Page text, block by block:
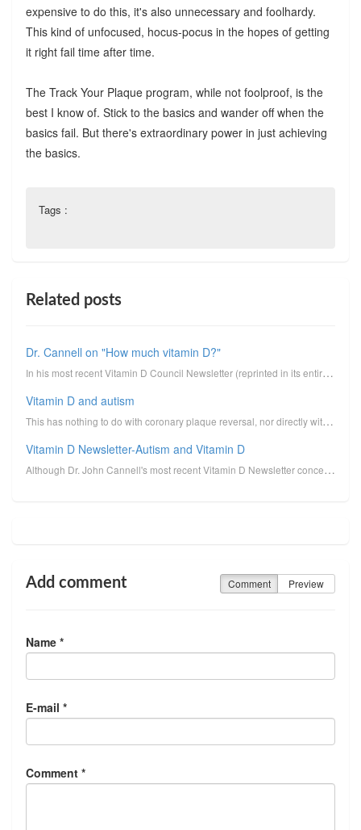
expensive to do this, it's also unnecessary and foolhardy.
This kind of unfocused, hocus-pocus in the hopes of getting
it right fail time after time.
The Track Your Plaque program, while not foolproof, is the
best I know of. Stick to the basics and wander off when the
basics fail. But there's extraordinary power in just achieving
the basics.
Tags :
Related posts
Dr. Cannell on "How much vitamin D?"
In his most recent Vitamin D Council Newsletter (reprinted in its entirety below, minus clickable li...
Vitamin D and autism
This has nothing to do with coronary plaque reversal, nor directly with the Track Your Plaque progra...
Vitamin D Newsletter-Autism and Vitamin D
Although Dr. John Cannell's most recent Vitamin D Newsletter concerns the connection between autism ...
Add comment Comment Preview
Name *
E-mail *
Comment *